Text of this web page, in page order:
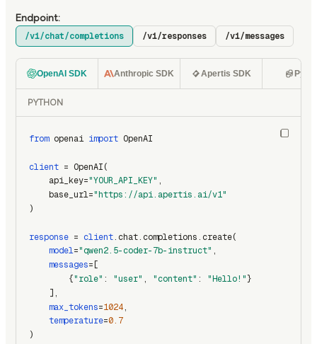
Endpoint:
/v1/chat/completions /v1/responses /v1/messages
OpenAI SDK Anthropic SDK Apertis SDK
PYTHON
from openai import OpenAI
client = OpenAI(
    api_key=
"YOUR_API_KEY" ,
    base_url=
"https://api.apertis.ai/v1"
)
response = client.chat.completions.create(
model="qwen2.5-coder-7b-instruct" ,
messages=[
        {
"role" : "user" , "content" : "Hello!"}
    ],
max_tokens=1024,
temperature=0.7
)